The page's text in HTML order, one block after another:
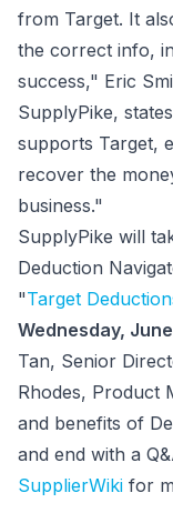
from Target. It
the correct info,
success," Eric
SupplyPike,
supports Target,
recover the
business."
SupplyPike will
Deduction
"Target
Wednesday,
Tan, Senior
Rhodes, Product
and benefits of
and end with a
SupplierWiki for